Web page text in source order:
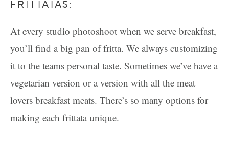
FRITTATAS:
At every studio photoshoot when we serve breakfast,
you’ll find a big pan of fritta. We always customizing
it to the teams personal taste. Sometimes we’ve have a
vegetarian version or a version with all the meat
lovers breakfast meats. There’s so many options for
making each frittata unique.